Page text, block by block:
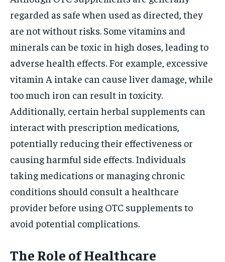
regarded as safe when used as directed, they
are not without risks. Some vitamins and
minerals can be toxic in high doses, leading to
adverse health effects. For example, excessive
vitamin A intake can cause liver damage, while
too much iron can result in toxicity.
Additionally, certain herbal supplements can
interact with prescription medications,
potentially reducing their effectiveness or
causing harmful side effects. Individuals
taking medications or managing chronic
conditions should consult a healthcare
provider before using OTC supplements to
avoid potential complications.
The Role of Healthcare